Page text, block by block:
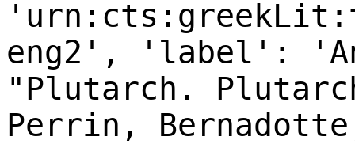
eng2', 'label':
"Plutarch.
Perrin,